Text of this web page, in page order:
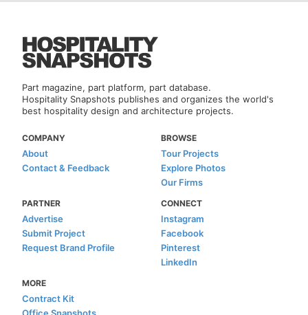
Part magazine, part platform, part database.
Hospitality Snapshots publishes and organizes the world's
best hospitality design and architecture projects.
COMPANY
About
Contact & Feedback
BROWSE
Tour Projects
Explore Photos
Our Firms
PARTNER
Advertise
Submit Project
Request Brand Profile
CONNECT
Instagram
Facebook
Pinterest
LinkedIn
MORE
Contract Kit